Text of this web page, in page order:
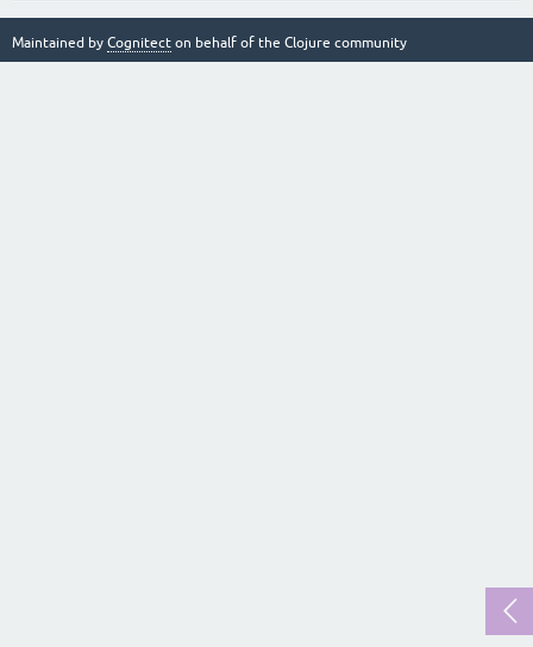
Maintained by Cognitect on behalf of the Clojure community